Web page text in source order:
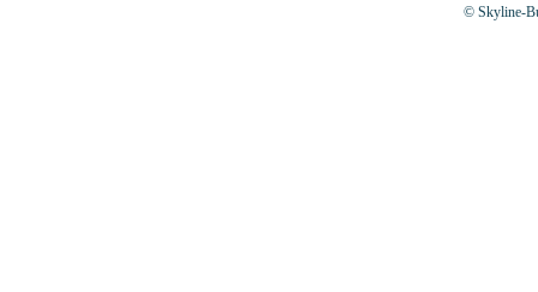
© Skyline-